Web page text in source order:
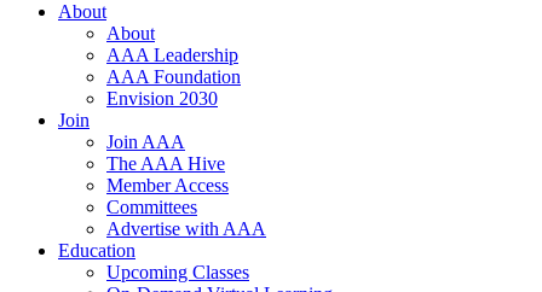
About
About
AAA Leadership
AAA Foundation
Envision 2030
Join
Join AAA
The AAA Hive
Member Access
Committees
Advertise with AAA
Education
Upcoming Classes